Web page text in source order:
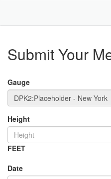
Submit Your
Gauge
Height
FEET
Date